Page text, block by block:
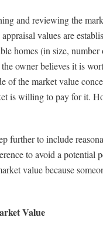
and reviewing the
values are
homes (in size,
owner believes it is
the market value
is willing to pay for it.
further to include
to avoid a
value because
Value